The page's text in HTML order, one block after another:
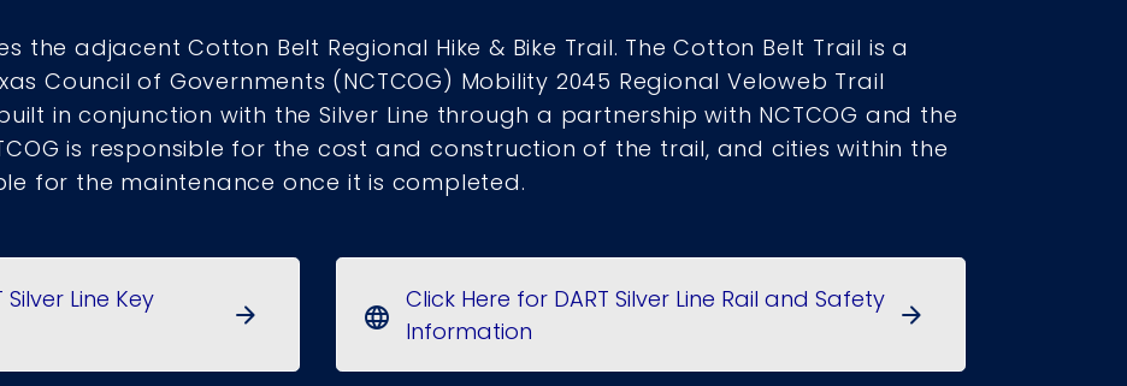
the adjacent Cotton Belt Regional Hike & Bike Trail. The Cotton Belt Trail is a
Council of Governments (NCTCOG) Mobility 2045 Regional Veloweb Trail
in conjunction with the Silver Line through a partnership with NCTCOG and the
is responsible for the cost and construction of the trail, and cities within the
for the maintenance once it is completed.
Line Key
arrow_forward language
Click Here for DART Silver Line Rail and Safety
Information
arrow_forward